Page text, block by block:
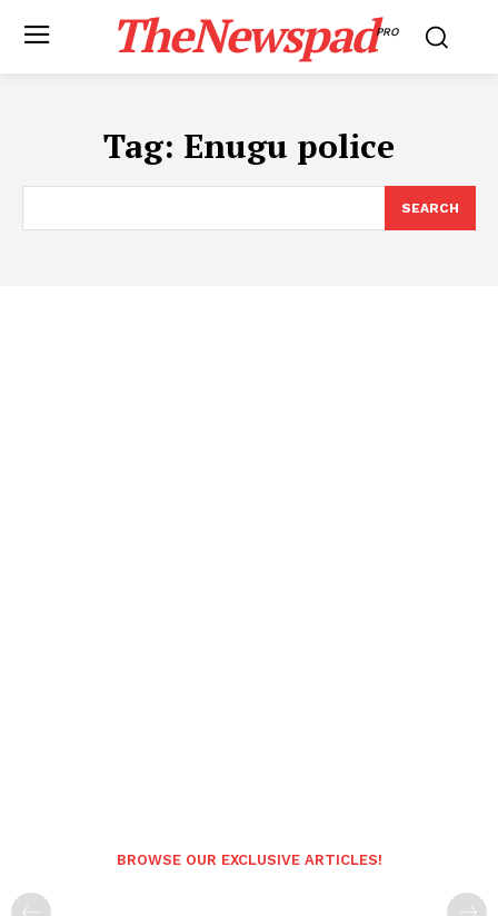
TheNewspadPRO
Tag: Enugu police
SEARCH
BROWSE OUR EXCLUSIVE ARTICLES!